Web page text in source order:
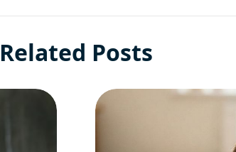
Related Posts